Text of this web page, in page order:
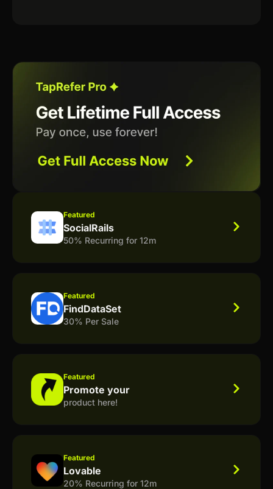
Featured
SocialRails
50% Recurring for 12m
Featured
FindDataSet
30% Per Sale
Featured
Promote your
product here!
Featured
Lovable
20% Recurring for 12m